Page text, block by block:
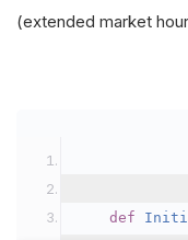
(extended market
def